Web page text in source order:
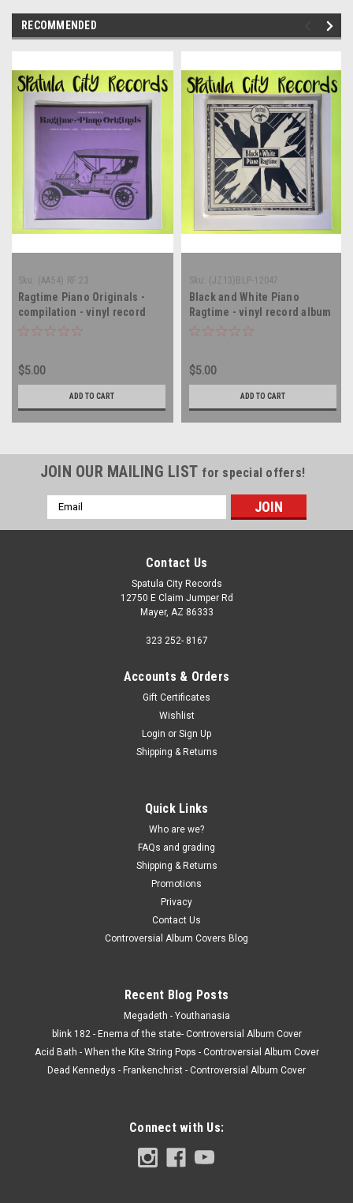
RECOMMENDED
Sku: (AA54) RF 23
Ragtime Piano Originals -
compilation - vinyl record
album LP
$5.00
ADD TO CART
Sku: (JZ13)BLP-12047
Black and White Piano
Ragtime - vinyl record album
LP
$5.00
ADD TO CART
JOIN OUR MAILING LIST for special offers!
Email
Address
Contact Us
Spatula City Records
12750 E Claim Jumper Rd
Mayer, AZ 86333
323 252- 8167
Accounts & Orders
Gift Certificates
Wishlist
Login or Sign Up
Shipping & Returns
Quick Links
Who are we?
FAQs and grading
Shipping & Returns
Promotions
Privacy
Contact Us
Controversial Album Covers Blog
Recent Blog Posts
Megadeth - Youthanasia
blink 182 - Enema of the state- Controversial Album Cover
Acid Bath - When the Kite String Pops - Controversial Album Cover
Dead Kennedys - Frankenchrist - Controversial Album Cover
Connect with Us: